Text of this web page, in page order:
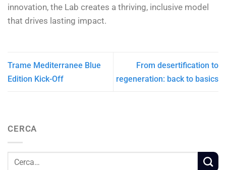
innovation, the Lab creates a thriving, inclusive model
that drives lasting impact.
Trame Mediterranee Blue
Edition Kick-Off
From desertification to
regeneration: back to basics
CERCA